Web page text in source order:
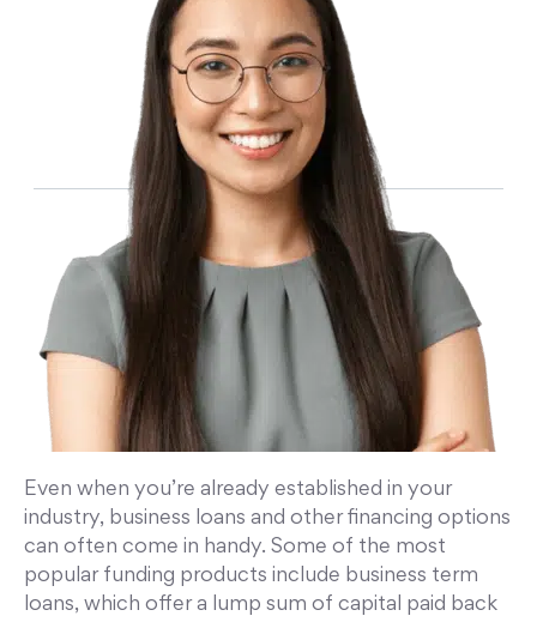
Even when you’re already established in your
industry, business loans and other financing options
can often come in handy. Some of the most
popular funding products include business term
loans, which offer a lump sum of capital paid back